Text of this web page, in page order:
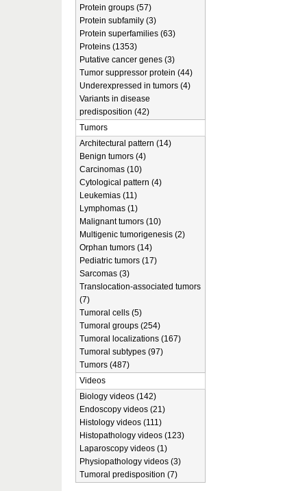
Protein groups (57)
Protein subfamily (3)
Protein superfamilies (63)
Proteins (1353)
Putative cancer genes (3)
Tumor suppressor protein (44)
Underexpressed in tumors (4)
Variants in disease
predisposition (42)
Tumors
Architectural pattern (14)
Benign tumors (4)
Carcinomas (10)
Cytological pattern (4)
Leukemias (11)
Lymphomas (1)
Malignant tumors (10)
Multigenic tumorigenesis (2)
Orphan tumors (14)
Pediatric tumors (17)
Sarcomas (3)
Translocation-associated tumors
(7)
Tumoral cells (5)
Tumoral groups (254)
Tumoral localizations (167)
Tumoral subtypes (97)
Tumors (487)
Videos
Biology videos (142)
Endoscopy videos (21)
Histology videos (111)
Histopathology videos (123)
Laparoscopy videos (1)
Physiopathology videos (3)
Tumoral predisposition (7)